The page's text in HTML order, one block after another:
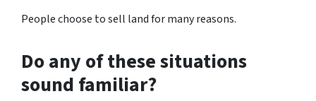
People choose to sell land for many reasons.
Do any of these situations
sound familiar?